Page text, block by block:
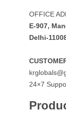
OFFICE
E-907,
Delhi-
24×7